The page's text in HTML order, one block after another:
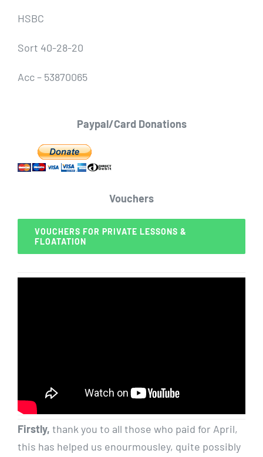
HSBC
Sort 40-28-20
Acc – 53870065
Paypal/Card Donations
Vouchers
VOUCHERS FOR PRIVATE LESSONS &
FLOATATION
Firstly, thank you to all those who paid for April,
this has helped us enourmousley, quite possibly